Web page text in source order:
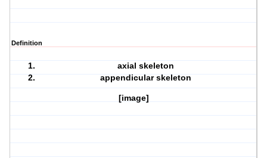
Definition
axial skeleton
appendicular skeleton
[image]